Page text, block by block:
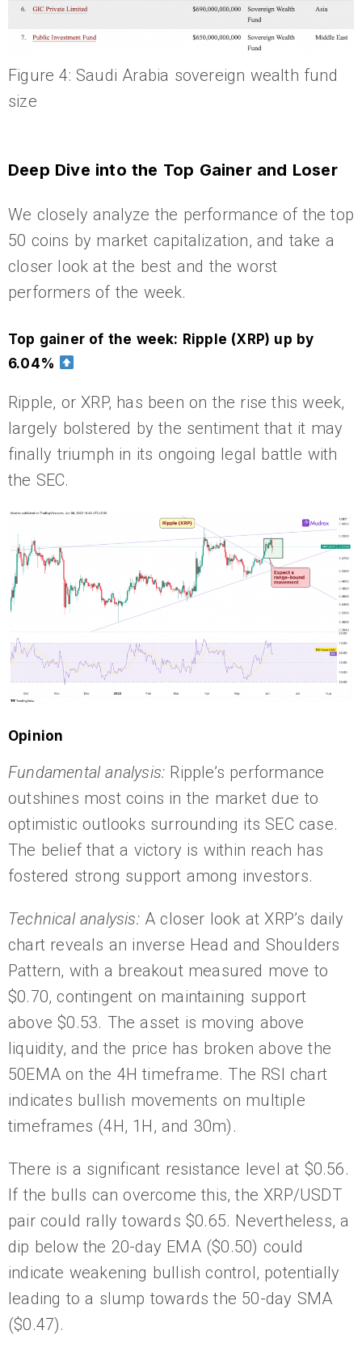
Figure 4: Saudi Arabia sovereign wealth fund
size
Deep Dive into the Top Gainer and Loser
We closely analyze the performance of the top
50 coins by market capitalization, and take a
closer look at the best and the worst
performers of the week.
Top gainer of the week: Ripple (XRP) up by
6.04%
Ripple, or XRP, has been on the rise this week,
largely bolstered by the sentiment that it may
finally triumph in its ongoing legal battle with
the SEC.
Opinion
Fundamental analysis: Ripple’s performance
outshines most coins in the market due to
optimistic outlooks surrounding its SEC case.
The belief that a victory is within reach has
fostered strong support among investors.
Technical analysis:A closer look at XRP’s daily
chart reveals an inverse Head and Shoulders
Pattern, with a breakout measured move to
$0.70, contingent on maintaining support
above $0.53. The asset is moving above
liquidity, and the price has broken above the
50EMA on the 4H timeframe. The RSI chart
indicates bullish movements on multiple
timeframes (4H, 1H, and 30m).
There is a significant resistance level at $0.56.
If the bulls can overcome this, the XRP/USDT
pair could rally towards $0.65. Nevertheless, a
dip below the 20-day EMA ($0.50) could
indicate weakening bullish control, potentially
leading to a slump towards the 50-day SMA
($0.47).